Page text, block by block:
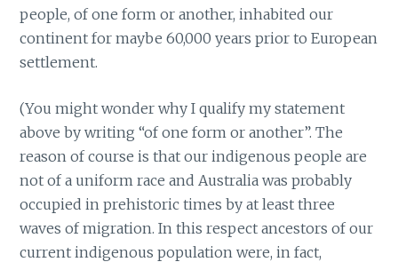
people, of one form or another, inhabited our
continent for maybe 60,000 years prior to European
settlement.
(You might wonder why I qualify my statement
above by writing “of one form or another”. The
reason of course is that our indigenous people are
not of a uniform race and Australia was probably
occupied in prehistoric times by at least three
waves of migration. In this respect ancestors of our
current indigenous population were, in fact,